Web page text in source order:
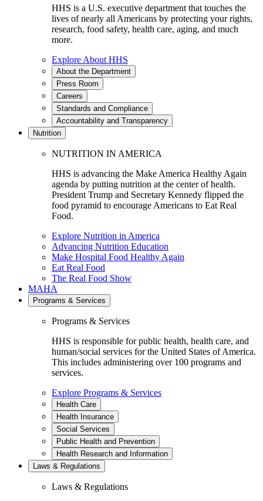
HHS is a U.S. executive department that touches the
lives of nearly all Americans by protecting your rights,
research, food safety, health care, aging, and much
more.
Explore About HHS
About the Department
Press Room
Careers
Standards and Compliance
Accountability and Transparency
Nutrition
NUTRITION IN AMERICA
HHS is advancing the Make America Healthy Again
agenda by putting nutrition at the center of health.
President Trump and Secretary Kennedy flipped the
food pyramid to encourage Americans to Eat Real
Food.
Explore Nutrition in America
Advancing Nutrition Education
Make Hospital Food Healthy Again
Eat Real Food
The Real Food Show
MAHA
Programs & Services
Programs & Services
HHS is responsible for public health, health care, and
human/social services for the United States of America.
This includes administering over 100 programs and
services.
Explore Programs & Services
Health Care
Health Insurance
Social Services
Public Health and Prevention
Health Research and Information
Laws & Regulations
Laws & Regulations